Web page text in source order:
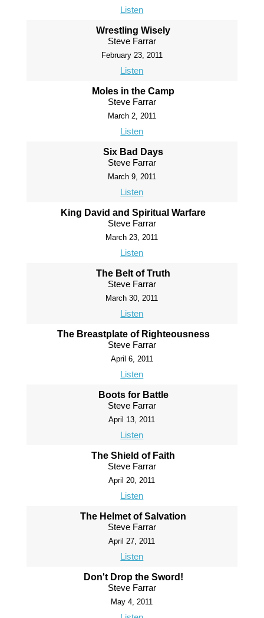
Listen
Wrestling Wisely
Steve Farrar
February 23, 2011
Listen
Moles in the Camp
Steve Farrar
March 2, 2011
Listen
Six Bad Days
Steve Farrar
March 9, 2011
Listen
King David and Spiritual Warfare
Steve Farrar
March 23, 2011
Listen
The Belt of Truth
Steve Farrar
March 30, 2011
Listen
The Breastplate of Righteousness
Steve Farrar
April 6, 2011
Listen
Boots for Battle
Steve Farrar
April 13, 2011
Listen
The Shield of Faith
Steve Farrar
April 20, 2011
Listen
The Helmet of Salvation
Steve Farrar
April 27, 2011
Listen
Don't Drop the Sword!
Steve Farrar
May 4, 2011